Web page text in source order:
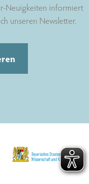
Neuigkeiten informiert
unseren Newsletter.